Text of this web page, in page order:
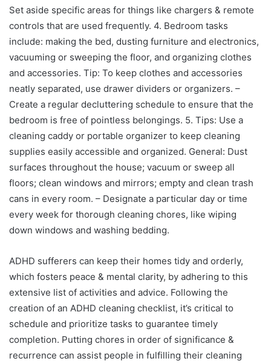
Set aside specific areas for things like chargers & remote
controls that are used frequently. 4. Bedroom tasks
include: making the bed, dusting furniture and electronics,
vacuuming or sweeping the floor, and organizing clothes
and accessories. Tip: To keep clothes and accessories
neatly separated, use drawer dividers or organizers. –
Create a regular decluttering schedule to ensure that the
bedroom is free of pointless belongings. 5. Tips: Use a
cleaning caddy or portable organizer to keep cleaning
supplies easily accessible and organized. General: Dust
surfaces throughout the house; vacuum or sweep all
floors; clean windows and mirrors; empty and clean trash
cans in every room. – Designate a particular day or time
every week for thorough cleaning chores, like wiping
down windows and washing bedding.
ADHD sufferers can keep their homes tidy and orderly,
which fosters peace & mental clarity, by adhering to this
extensive list of activities and advice. Following the
creation of an ADHD cleaning checklist, it’s critical to
schedule and prioritize tasks to guarantee timely
completion. Putting chores in order of significance &
recurrence can assist people in fulfilling their cleaning